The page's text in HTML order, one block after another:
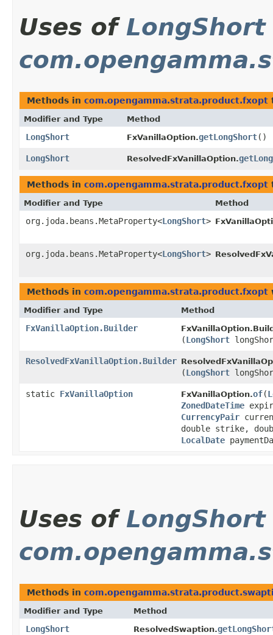
Uses of LongShort
Methods in com.opengamma.strata.product.fxopt
Modifier and Type Method
LongShort FxVanillaOption.getLongShort()
LongShort ResolvedFxVanillaOption.
Methods in com.opengamma.strata.product.fxopt
Modifier and Type Method
org.joda.beans.MetaProperty<LongShort>
org.joda.beans.MetaProperty<LongShort>
Methods in com.opengamma.strata.product.fxopt
Modifier and Type Method
FxVanillaOption.Builder
(LongShort
ResolvedFxVanillaOption.Builder
(LongShort
static FxVanillaOption FxVanillaOption.of​(
ZonedDateTime
CurrencyPair
double strike,
LocalDate
Uses of LongShort
Methods in
Modifier and Type Method
LongShort ResolvedSwaption.